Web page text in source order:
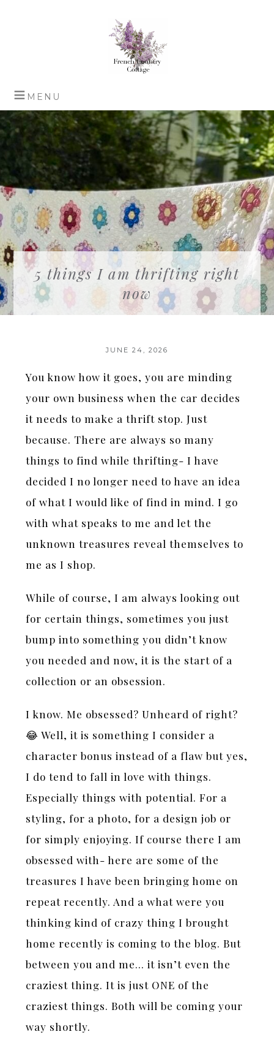
5 things I am thrifting right
now
JUNE 24, 2026
You know how it goes, you are minding
your own business when the car decides
it needs to make a thrift stop. Just
because. There are always so many
things to find while thrifting- I have
decided I no longer need to have an idea
of what I would like of find in mind. I go
with what speaks to me and let the
unknown treasures reveal themselves to
me as I shop.
While of course, I am always looking out
for certain things, sometimes you just
bump into something you didn’t know
you needed and now, it is the start of a
collection or an obsession.
I know. Me obsessed? Unheard of right?
😂 Well, it is something I consider a
character bonus instead of a flaw but yes,
I do tend to fall in love with things.
Especially things with potential. For a
styling, for a photo, for a design job or
for simply enjoying. If course there I am
obsessed with- here are some of the
treasures I have been bringing home on
repeat recently. And a what were you
thinking kind of crazy thing I brought
home recently is coming to the blog. But
between you and me… it isn’t even the
craziest thing. It is just ONE of the
craziest things. Both will be coming your
way shortly.